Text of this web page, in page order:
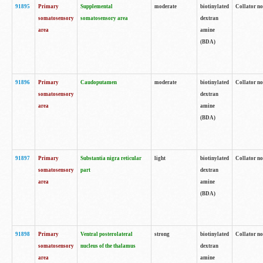
91895
Primary
somatosensory
area
Supplemental
somatosensory area
moderate
biotinylated
dextran
amine
(BDA)
Collator
91896
Primary
somatosensory
area
Caudoputamen moderate
biotinylated
dextran
amine
(BDA)
Collator
91897
Primary
somatosensory
area
Substantia nigra reticular
part
light
biotinylated
dextran
amine
(BDA)
Collator
91898
Primary
somatosensory
area
Ventral posterolateral
nucleus of the thalamus
strong
biotinylated
dextran
amine
Collator